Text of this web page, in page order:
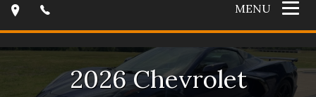
MENU
2026 Chevrolet